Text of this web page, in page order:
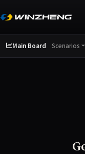
Main Board Scenarios